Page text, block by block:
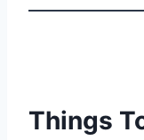
Things